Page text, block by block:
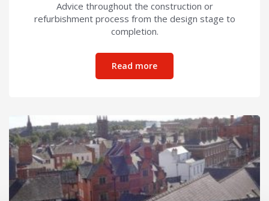
Advice throughout the construction or
refurbishment process from the design stage to
completion.
Read moreabout Construction